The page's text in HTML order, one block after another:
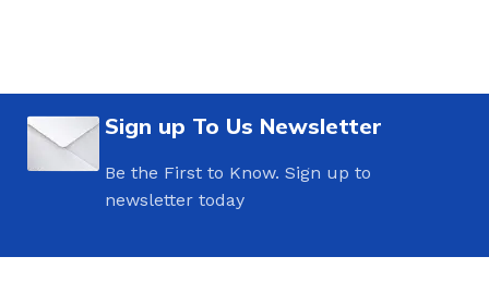
Sign up To Us Newsletter
Be the First to Know. Sign up to
newsletter today